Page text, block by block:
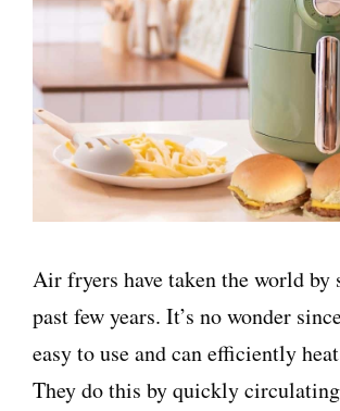
Air fryers have taken the world by
past few years. It’s no wonder
easy to use and can efficiently
They do this by quickly